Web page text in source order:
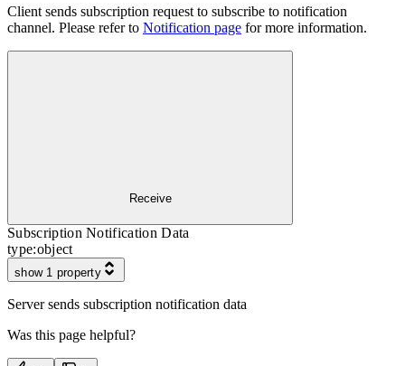
Client sends subscription request to subscribe to notification
channel. Please refer to Notification page for more information.
Receive
Subscription Notification Data
type:object
show 1 property
Server sends subscription notification data
Was this page helpful?